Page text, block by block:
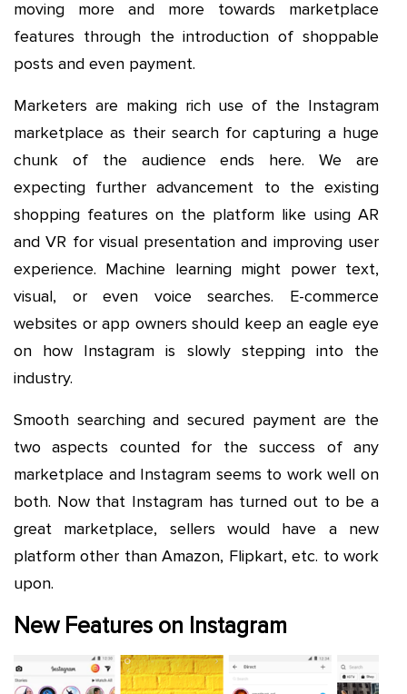
moving more and more towards marketplace
features through the introduction of shoppable
posts and even payment.
Marketers are making rich use of the Instagram
marketplace as their search for capturing a huge
chunk of the audience ends here. We are
expecting further advancement to the existing
shopping features on the platform like using AR
and VR for visual presentation and improving user
experience. Machine learning might power text,
visual, or even voice searches. E-commerce
websites or app owners should keep an eagle eye
on how Instagram is slowly stepping into the
industry.
Smooth searching and secured payment are the
two aspects counted for the success of any
marketplace and Instagram seems to work well on
both. Now that Instagram has turned out to be a
great marketplace, sellers would have a new
platform other than Amazon, Flipkart, etc. to work
upon.
New Features on Instagram